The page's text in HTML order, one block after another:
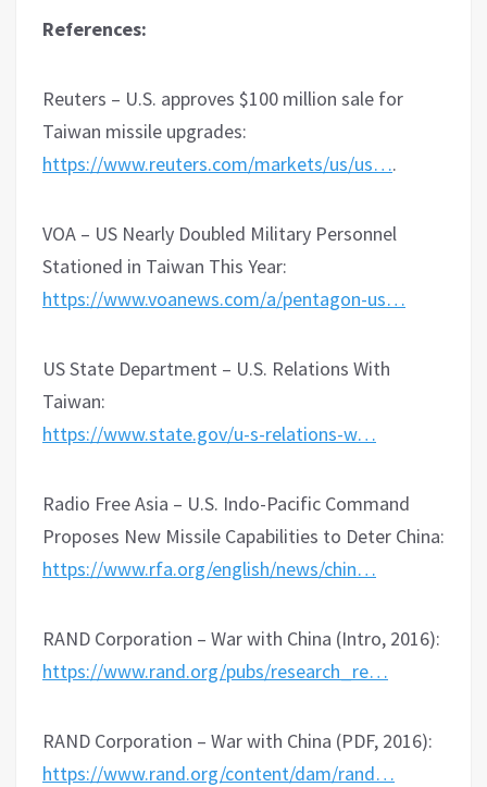
References:
Reuters – U.S. approves $100 million sale for
Taiwan missile upgrades:
https://www.reuters.com/markets/us/us….
VOA – US Nearly Doubled Military Personnel
Stationed in Taiwan This Year:
https://www.voanews.com/a/pentagon-us…
US State Department – U.S. Relations With
Taiwan:
https://www.state.gov/u-s-relations-w…
Radio Free Asia – U.S. Indo-Pacific Command
Proposes New Missile Capabilities to Deter China:
https://www.rfa.org/english/news/chin…
RAND Corporation – War with China (Intro, 2016):
https://www.rand.org/pubs/research_re…
RAND Corporation – War with China (PDF, 2016):
https://www.rand.org/content/dam/rand…